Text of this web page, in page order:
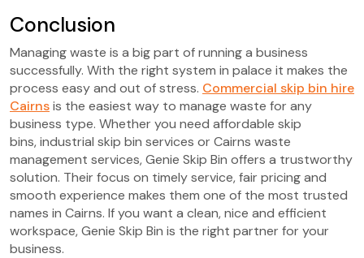
Conclusion
Managing waste is a big part of running a business
successfully. With the right system in palace it makes the
process easy and out of stress. Commercial skip bin hire
Cairnsis the easiest way to manage waste for any
business type. Whether you need affordable skip
bins, industrial skip bin services or Cairns waste
management services, Genie Skip Bin offers a trustworthy
solution. Their focus on timely service, fair pricing and
smooth experience makes them one of the most trusted
names in Cairns. If you want a clean, nice and efficient
workspace, Genie Skip Bin is the right partner for your
business.